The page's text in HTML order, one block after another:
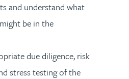
and understand what
be in the
due diligence, risk
stress testing of the